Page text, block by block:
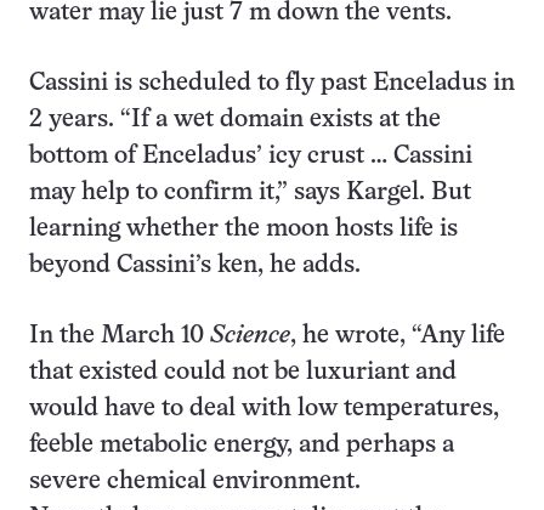
water may lie just 7 m down the vents.
Cassini is scheduled to fly past Enceladus in
2 years. “If a wet domain exists at the
bottom of Enceladus’ icy crust … Cassini
may help to confirm it,” says Kargel. But
learning whether the moon hosts life is
beyond Cassini’s ken, he adds.
In the March 10 Science, he wrote, “Any life
that existed could not be luxuriant and
would have to deal with low temperatures,
feeble metabolic energy, and perhaps a
severe chemical environment.